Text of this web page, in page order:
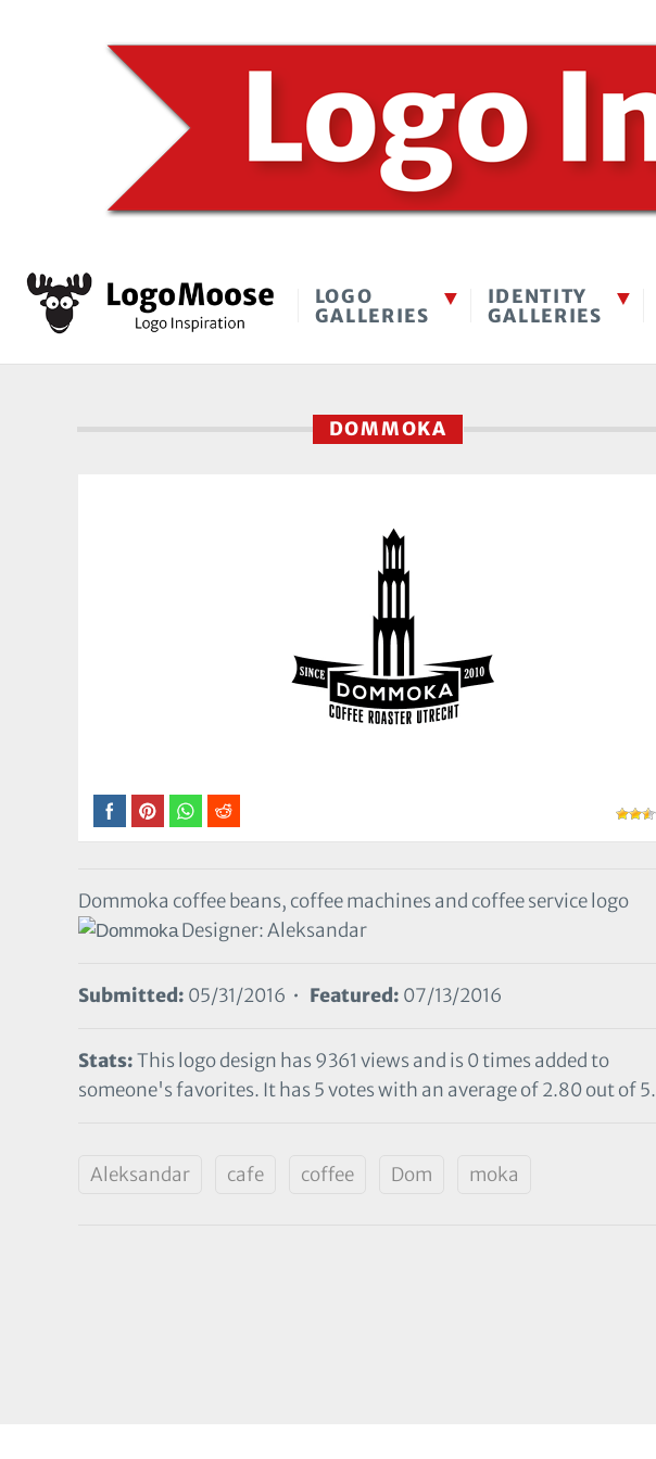
LOGO
GALLERIES
IDENTITY
GALLERIES
DOMMOKA
Dommoka coffee beans, coffee machines and coffee service logo
Designer: Aleksandar
Submitted: 05/31/2016 • Featured: 07/13/2016
Stats:This logo design has 9361 views and is 0 times added to
someone's favorites. It has 5 votes with an average of 2.80 out of 5.
Aleksandar cafe coffee Dom moka